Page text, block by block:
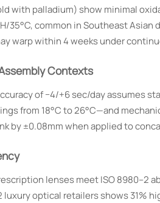
with palladium) show minimal
35°C, common in Southeast
warp within 4 weeks under
Contexts
of −4/+6 sec/day assumes
from 18°C to 26°C—and
by ±0.08mm when applied to
lenses meet ISO 8980–2
luxury optical retailers shows 31%